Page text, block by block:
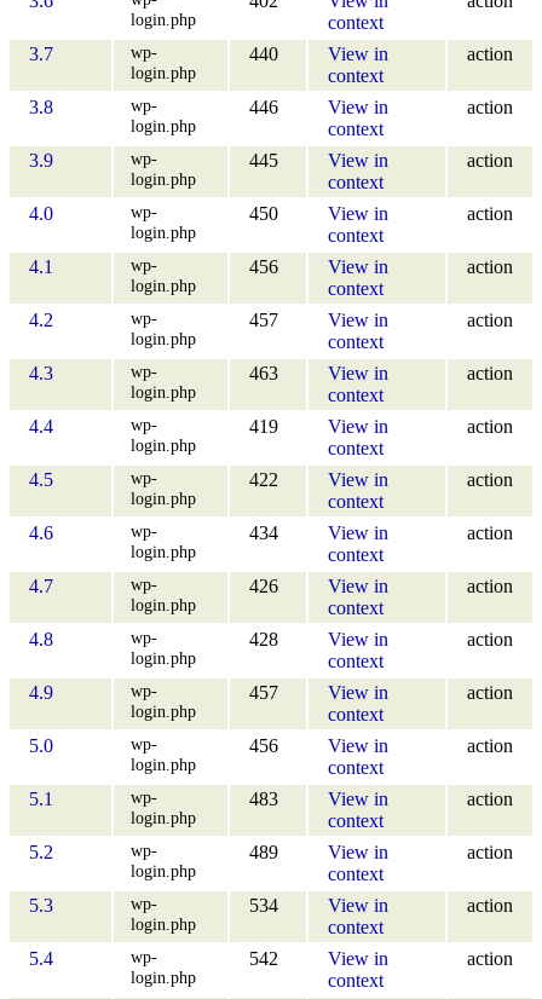
login.php
context
3.7
wp-
login.php
440
View in
context
action
3.8
wp-
login.php
446
View in
context
action
3.9
wp-
login.php
445
View in
context
action
4.0
wp-
login.php
450
View in
context
action
4.1
wp-
login.php
456
View in
context
action
4.2
wp-
login.php
457
View in
context
action
4.3
wp-
login.php
463
View in
context
action
4.4
wp-
login.php
419
View in
context
action
4.5
wp-
login.php
422
View in
context
action
4.6
wp-
login.php
434
View in
context
action
4.7
wp-
login.php
426
View in
context
action
4.8
wp-
login.php
428
View in
context
action
4.9
wp-
login.php
457
View in
context
action
5.0
wp-
login.php
456
View in
context
action
5.1
wp-
login.php
483
View in
context
action
5.2
wp-
login.php
489
View in
context
action
5.3
wp-
login.php
534
View in
context
action
5.4
wp-
login.php
542
View in
context
action